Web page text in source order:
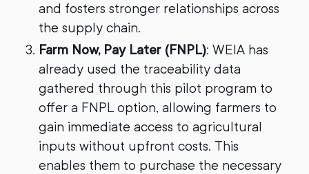
and fosters stronger relationships across
the supply chain.
Farm Now, Pay Later (FNPL): WEIA has
already used the traceability data
gathered through this pilot program to
offer a FNPL option, allowing farmers to
gain immediate access to agricultural
inputs without upfront costs. This
enables them to purchase the necessary